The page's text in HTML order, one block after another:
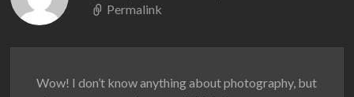
Permalink
Wow! I don’t know anything about photography, but